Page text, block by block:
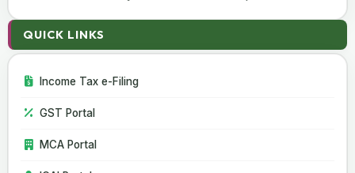
01 Aug 2026
Reserve Bank of India (Urban Co-operative Banks - Internal
Reserve Bank of India (Urban Co-operative Banks -
QUICK LINKS
Income Tax e-Filing
GST Portal
MCA Portal